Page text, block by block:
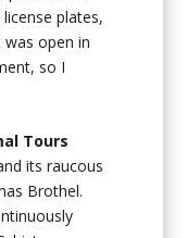
plates,
open in
so I
Tours
its raucous
Brothel.